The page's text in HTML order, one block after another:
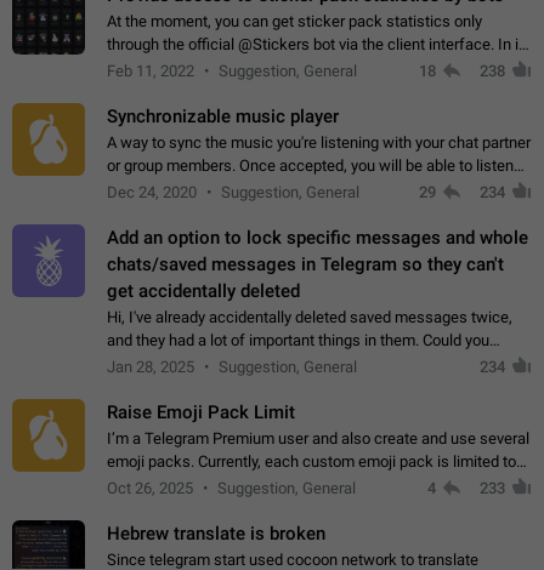
At the moment, you can get sticker pack statistics only
through the official @Stickers bot via the client interface. In its
current form, it is limited and does not make it possible to use
Feb 11, 2022 Suggestion, General 18 238
Synchronizable music player
A way to sync the music you're listening with your chat partner
or group members. Once accepted, you will be able to listen
together. Workaround Start a Voice Chat in a group (even
Dec 24, 2020 Suggestion, General 29 234
Add an option to lock specific messages and whole
chats/saved messages in Telegram so they can't
get accidentally deleted
Hi, I've already accidentally deleted saved messages twice,
and they had a lot of important things in them. Could you
please add an option to Telegram (on all platforms) that will
Jan 28, 2025 Suggestion, General 234
Raise Emoji Pack Limit
I’m a Telegram Premium user and also create and use several
emoji packs. Currently, each custom emoji pack is limited to
200 emojis. For creators and active users, this limit can be
Oct 26, 2025 Suggestion, General 4 233
Hebrew translate is broken
Since telegram start used cocoon network to translate